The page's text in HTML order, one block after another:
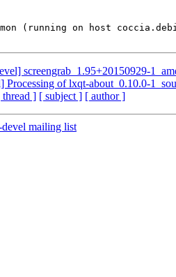
screengrab_1.95+20150929-
Processing of lxqt-about_0.10.0-
thread ] [ subject ] [ author ]
mailing list